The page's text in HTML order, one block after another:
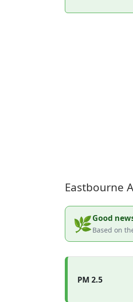
Eastbourne
🌿Good
Based on
PM 2.5